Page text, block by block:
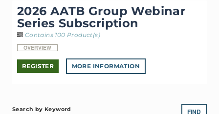
2026 AATB Group Webinar
Series Subscription
Contains 100 Product(s)
OVERVIEW
REGISTER MORE INFORMATION
Search by Keyword